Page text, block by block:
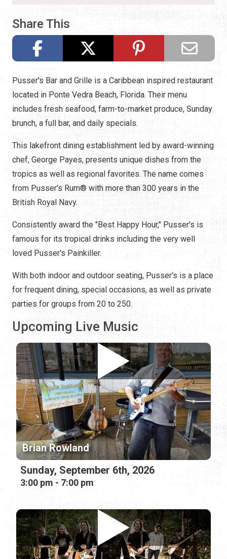
Share This
Pusser's Bar and Grille is a Caribbean inspired restaurant
located in Ponte Vedra Beach, Florida. Their menu
includes fresh seafood, farm-to-market produce, Sunday
brunch, a full bar, and daily specials.
This lakefront dining establishment led by award-winning
chef, George Payes, presents unique dishes from the
tropics as well as regional favorites. The name comes
from Pusser's Rum® with more than 300 years in the
British Royal Navy.
Consistently award the "Best Happy Hour," Pusser's is
famous for its tropical drinks including the very well
loved Pusser's Painkiller.
With both indoor and outdoor seating, Pusser's is a place
for frequent dining, special occasions, as well as private
parties for groups from 20 to 250.
Upcoming Live Music
Brian Rowland
Sunday, September 6th, 2026
3:00 pm - 7:00 pm